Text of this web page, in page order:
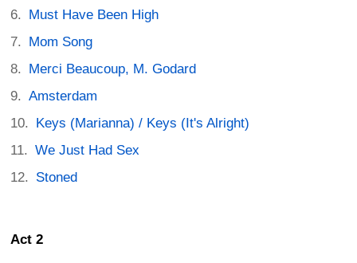
Must Have Been High
Mom Song
Merci Beaucoup, M. Godard
Amsterdam
Keys (Marianna) / Keys (It's Alright)
We Just Had Sex
Stoned
Act 2